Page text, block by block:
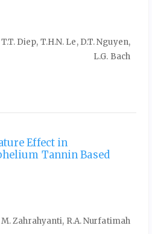
Diep, T.H.N. Le, D.T. Nguyen,
L.G. Bach
Effect in
Tannin Based
M. Zahrahyanti, R.A. Nurfatimah